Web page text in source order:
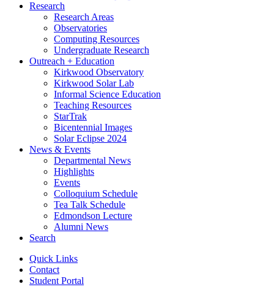
Research
Research Areas
Observatories
Computing Resources
Undergraduate Research
Outreach + Education
Kirkwood Observatory
Kirkwood Solar Lab
Informal Science Education
Teaching Resources
StarTrak
Bicentennial Images
Solar Eclipse 2024
News & Events
Departmental News
Highlights
Events
Colloquium Schedule
Tea Talk Schedule
Edmondson Lecture
Alumni News
Search
Quick Links
Contact
Student Portal